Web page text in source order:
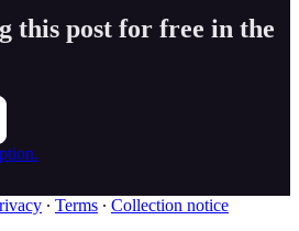
this post for free in the
∙ Terms ∙ Collection notice